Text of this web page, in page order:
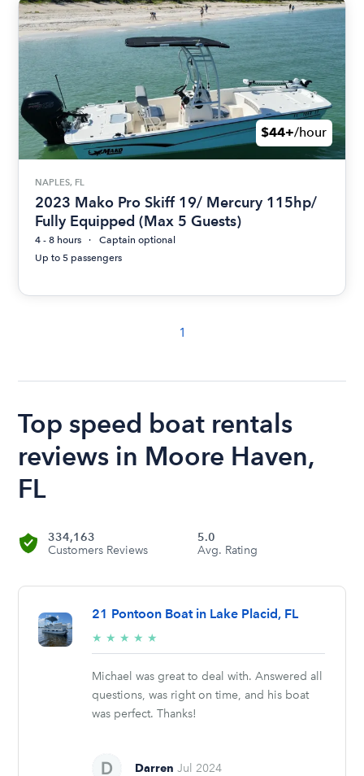
$44+/hour
NAPLES, FL
2023 Mako Pro Skiff 19/ Mercury 115hp/
Fully Equipped (Max 5 Guests)
4 - 8 hours
Captain optional
Up to 5 passengers
1
Top speed boat rentals
reviews in Moore Haven,
FL
334,163
Customers Reviews
5.0
Avg. Rating
21 Pontoon Boat in Lake Placid, FL
★ ★ ★ ★ ★
stars
Michael was great to deal with. Answered all
questions, was right on time, and his boat
was perfect. Thanks!
Darren Jul 2024